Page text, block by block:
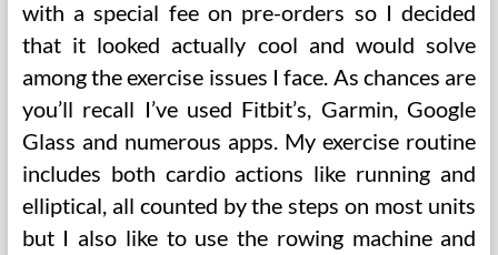
with a special fee on pre-orders so I decided
that it looked actually cool and would solve
among the exercise issues I face. As chances are
you’ll recall I’ve used Fitbit’s, Garmin, Google
Glass and numerous apps. My exercise routine
includes both cardio actions like running and
elliptical, all counted by the steps on most units
but I also like to use the rowing machine and